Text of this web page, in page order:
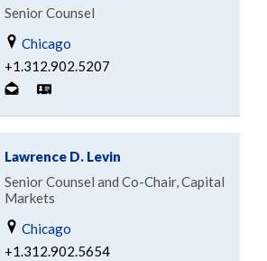
Senior Counsel
Chicago
+1.312.902.5207
Lawrence D. Levin
Senior Counsel and Co-Chair, Capital
Markets
Chicago
+1.312.902.5654